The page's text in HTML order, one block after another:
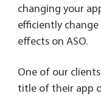
changing your
efficiently
effects on ASO.
One of our
title of their app